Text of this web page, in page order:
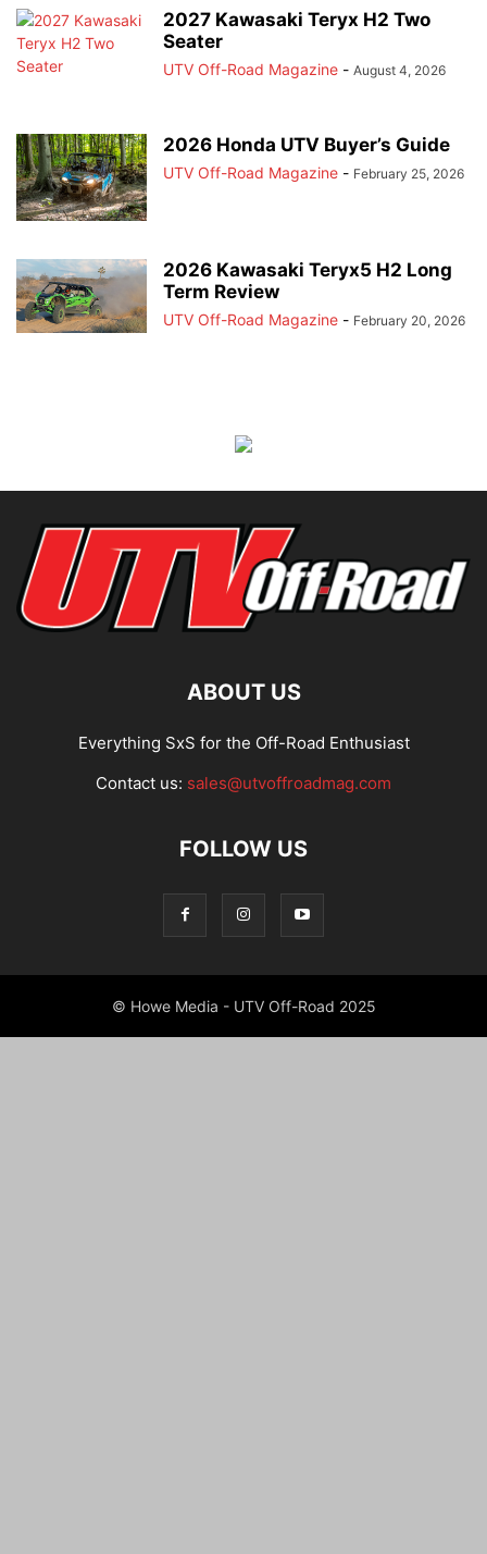
2027 Kawasaki Teryx H2 Two
Seater
UTV Off-Road Magazine - August 4, 2026
2026 Honda UTV Buyer’s Guide
UTV Off-Road Magazine - February 25, 2026
2026 Kawasaki Teryx5 H2 Long
Term Review
UTV Off-Road Magazine - February 20, 2026
ABOUT US
Everything SxS for the Off-Road Enthusiast
Contact us: sales@utvoffroadmag.com
FOLLOW US
© Howe Media - UTV Off-Road 2025